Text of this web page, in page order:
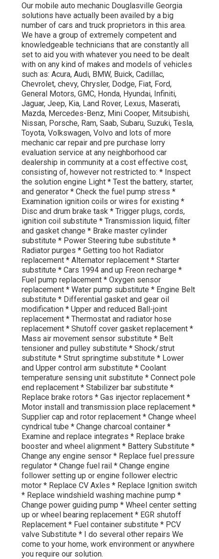
Our mobile auto mechanic Douglasville Georgia
solutions have actually been availed by a big
number of cars and truck proprietors in this area.
We have a group of extremely competent and
knowledgeable technicians that are constantly all
set to aid you with whatever you need to be dealt
with on any kind of makes and models of vehicles
such as: Acura, Audi, BMW, Buick, Cadillac,
Chevrolet, chevy, Chrysler, Dodge, Fiat, Ford,
General Motors, GMC, Honda, Hyundai, Infiniti,
Jaguar, Jeep, Kia, Land Rover, Lexus, Maserati,
Mazda, Mercedes-Benz, Mini Cooper, Mitsubishi,
Nissan, Porsche, Ram, Saab, Subaru, Suzuki, Tesla,
Toyota, Volkswagen, Volvo and lots of more
mechanic car repair and pre purchase lorry
evaluation service at any neighborhood car
dealership in community at a cost effective cost,
consisting of, however not restricted to: * Inspect
the solution engine Light * Test the battery, starter,
and generator * Check the fuel pump stress *
Examination ignition coils or wires for existing *
Disc and drum brake task * Trigger plugs, cords,
ignition coil substitute * Transmission liquid, filter
and gasket change * Brake master cylinder
substitute * Power Steering tube substitute *
Radiator purges * Getting too hot Radiator
replacement * Alternator replacement * Starter
substitute * Cars 1994 and up Freon recharge *
Fuel pump replacement * Oxygen sensor
replacement * Water pump substitute * Engine Belt
substitute * Differential gasket and gear oil
modification * Upper and reduced Ball-joint
replacement * Thermostat and radiator hose
replacement * Shutoff cover gasket replacement *
Mass air movement sensor substitute * Belt
tensioner and pulley substitute * Shock/strut
substitute * Strut springtime substitute * Lower
and Upper control arm substitute * Coolant
temperature sensing unit substitute * Connect pole
end replacement * Stabilizer bar substitute *
Replace brake rotors * Gas injector replacement *
Motor install and transmission place replacement *
Supplier cap and rotor replacement * Change wheel
cyndrical tube * Change charcoal container *
Examine and replace integrates * Replace brake
booster and wheel alignment * Battery Substitute *
Change any engine sensor * Replace fuel pressure
regulator * Change fuel rail * Change engine
follower setting up or engine follower electric
motor * Replace CV Axles * Replace Ignition switch
* Replace windshield washing machine pump *
Change power guiding pump * Wheel center setting
up or wheel bearing replacement * EGR shutoff
Replacement * Fuel container substitute * PCV
valve Substitute * I do several other repairs We
come to your home, work environment or anywhere
you require our solution.